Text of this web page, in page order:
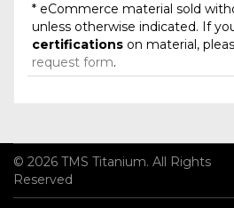
* eCommerce material sold
unless otherwise indicated. If
certifications on material,
request form.
© 2026 TMS Titanium. All Rights
Reserved